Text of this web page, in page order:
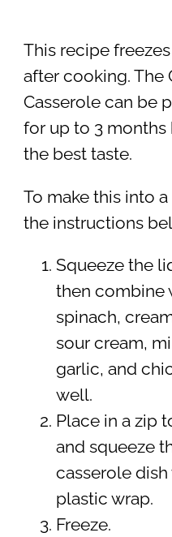
This recipe
after cooking. The
Casserole can be
for up to 3
the best taste.
To make this into
the instructions
Squeeze the
then combine
spinach,
sour cream,
garlic, and
well.
Place in a zip
and squeeze
casserole
plastic wrap.
Freeze.